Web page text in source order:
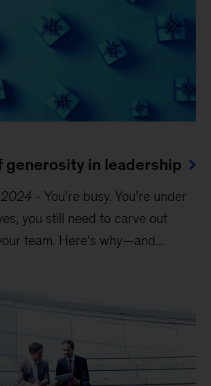
generosity in leadership
-You’re busy. You’re under
you still need to carve out
team. Here’s why—and...